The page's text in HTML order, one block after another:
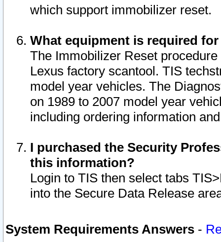
which support immobilizer reset.
What equipment is required
The Immobilizer Reset
Lexus factory scantool. TIS
model year vehicles. The
on 1989 to 2007 model year
including ordering information
I purchased the Security
this information?
Login to TIS then select tabs
into the Secure Data Release
System Requirements Answers -